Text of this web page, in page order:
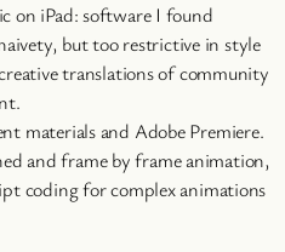
on iPad: software I found
but too restrictive in style
translations of community
materials and Adobe Premiere.
and frame by frame animation,
coding for complex animations